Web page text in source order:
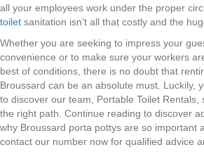
all your employees work under the proper
toilet sanitation isn’t all that costly and the
Whether you are seeking to impress your
convenience or to make sure your workers
best of conditions, there is no doubt that
Broussard can be an absolute must. Luckily,
to discover our team, Portable Toilet Rentals,
the right path. Continue reading to discover
why Broussard porta pottys are so important
contact our number now for qualified advice